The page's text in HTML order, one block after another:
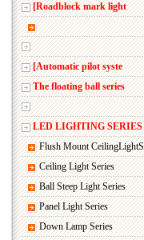
[Roadblock mark light
[Automatic pilot syste
The floating ball series
LED LIGHTING SERIES
Flush Mount
Ceiling Light Series
Ball Steep Light Series
Panel Light Series
Down Lamp Series